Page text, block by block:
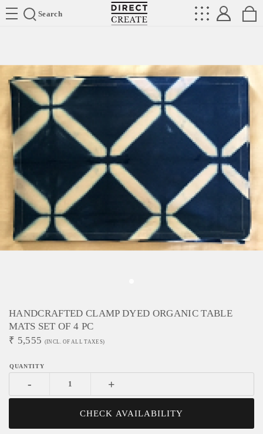
Search
Directcreate
HANDCRAFTED CLAMP DYED ORGANIC TABLE
MATS SET OF 4 PC
₹ 5,555 (INCL. OF ALL TAXES)
- +
CHECK AVAILABILITY